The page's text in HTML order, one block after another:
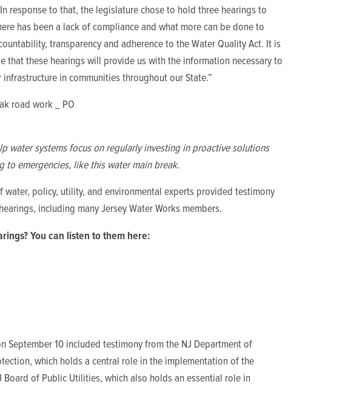
response to that, the legislature chose to hold three hearings to
has been a lack of compliance and what more can be done to
transparency and adherence to the Water Quality Act. It is
that these hearings will provide us with the information necessary to
in communities throughout our State.”
water systems focus on regularly investing in proactive solutions
to emergencies, like this water main break.
water, policy, utility, and environmental experts provided testimony
including many Jersey Water Works members.
You can listen to them here:
September 10 included testimony from the NJ Department of
which holds a central role in the implementation of the
Board of Public Utilities, which also holds an essential role in